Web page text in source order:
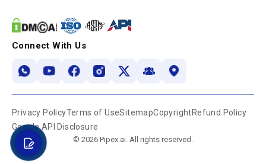
Connect With Us
Privacy PolicyTerms of UseSitemapCopyrightRefund Policy
Google API Disclosure
© 2026 Pipex.ai. All rights reserved.